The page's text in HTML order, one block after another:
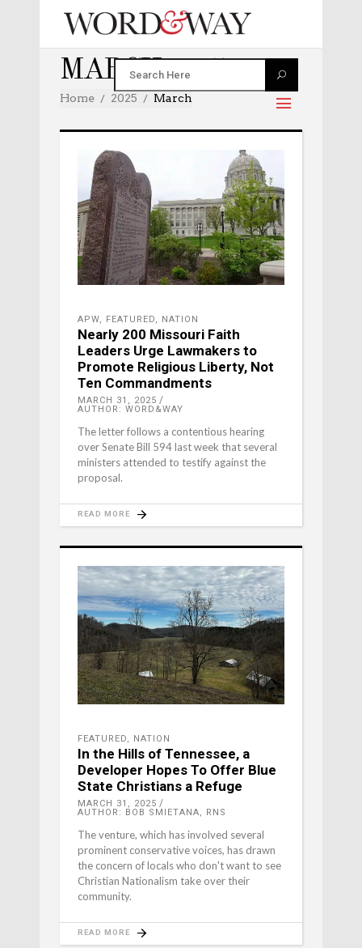
MARCH 2025
Home 2025 March
APW, FEATURED, NATION
Nearly 200 Missouri Faith
Leaders Urge Lawmakers to
Promote Religious Liberty, Not
Ten Commandments
MARCH 31, 2025
AUTHOR: WORD&WAY
The letter follows a contentious hearing
over Senate Bill 594 last week that several
ministers attended to testify against the
proposal.
READ MORE
FEATURED, NATION
In the Hills of Tennessee, a
Developer Hopes To Offer Blue
State Christians a Refuge
MARCH 31, 2025
AUTHOR: BOB SMIETANA, RNS
The venture, which has involved several
prominent conservative voices, has drawn
the concern of locals who don't want to see
Christian Nationalism take over their
community.
READ MORE